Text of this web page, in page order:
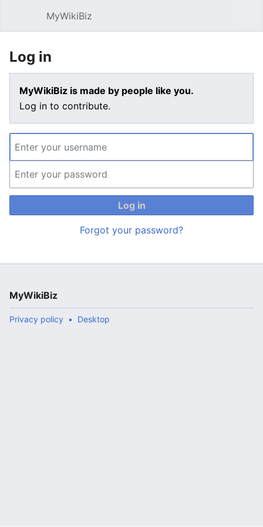
MyWikiBiz
Log in
MyWikiBiz is made by people like you.
Log in to contribute.
Log in
Forgot your password?
MyWikiBiz
Privacy policy Desktop